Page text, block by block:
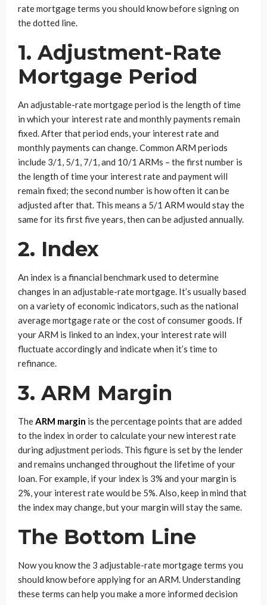
rate mortgage terms you should know before signing on
the dotted line.
1. Adjustment-Rate
Mortgage Period
An adjustable-rate mortgage period is the length of time
in which your interest rate and monthly payments remain
fixed. After that period ends, your interest rate and
monthly payments can change. Common ARM periods
include 3/1, 5/1, 7/1, and 10/1 ARMs – the first number is
the length of time your interest rate and payment will
remain fixed; the second number is how often it can be
adjusted after that. This means a 5/1 ARM would stay the
same for its first five years, then can be adjusted annually.
2. Index
An index is a financial benchmark used to determine
changes in an adjustable-rate mortgage. It’s usually based
on a variety of economic indicators, such as the national
average mortgage rate or the cost of consumer goods. If
your ARM is linked to an index, your interest rate will
fluctuate accordingly and indicate when it’s time to
refinance.
3. ARM Margin
TheARM margin is the percentage points that are added
to the index in order to calculate your new interest rate
during adjustment periods. This figure is set by the lender
and remains unchanged throughout the lifetime of your
loan. For example, if your index is 3% and your margin is
2%, your interest rate would be 5%. Also, keep in mind that
the index may change, but your margin will stay the same.
The Bottom Line
Now you know the 3 adjustable-rate mortgage terms you
should know before applying for an ARM. Understanding
these terms can help you make a more informed decision